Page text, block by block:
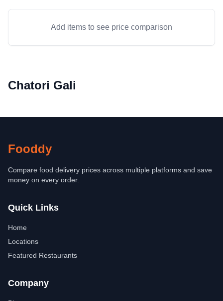
Add items to see price comparison
Chatori Gali
Fooddy
Compare food delivery prices across multiple platforms and save
money on every order.
Quick Links
Home
Locations
Featured Restaurants
Company